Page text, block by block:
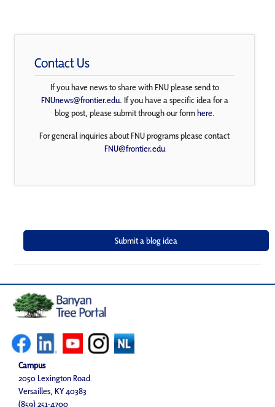
Contact Us
If you have news to share with FNU please send to
FNUnews@frontier.edu. If you have a specific idea for a
blog post, please submit through our formhere.
For general inquiries about FNU programs please contact
FNU@frontier.edu
Campus
2050 Lexington Road
Versailles, KY 40383
(859) 251-4700